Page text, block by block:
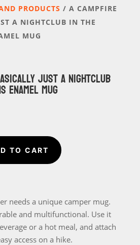
PRODUCTS / A CAMPFIRE
A NIGHTCLUB IN THE
MUG
JUST A NIGHTCLUB
ENAMEL MUG
TO CART
needs a unique camper mug.
and multifunctional. Use it
or a hot meal, and attach
access on a hike.